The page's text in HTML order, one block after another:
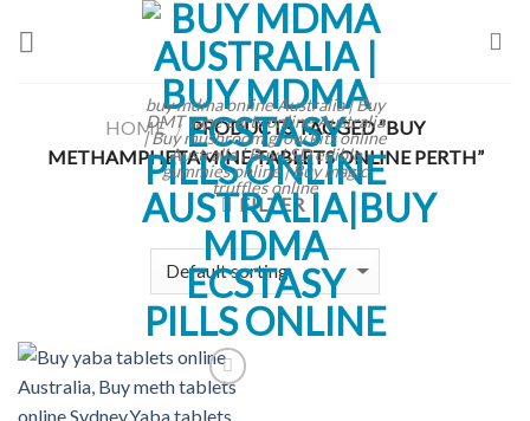
buy mdma online Australia | Buy
DMT vape carts online Australia
| Buy mushroom grow kits online
Australia | Buy LSD edible
gummies online | Buy magic
truffles online
HOME / PRODUCTS TAGGED “BUY
METHAMPHETAMINE TABLETS ONLINE PERTH”
FILTER